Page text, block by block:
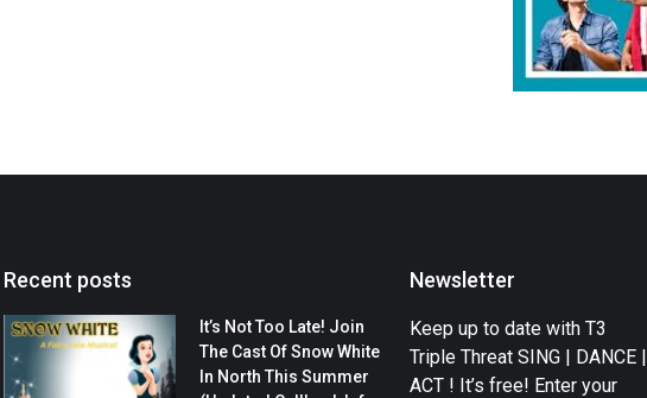
Recent posts
It’s Not Too Late! Join
The Cast Of Snow White
In North This Summer
Newsletter
Keep up to date with T3
Triple Threat SING | DANCE |
ACT ! It’s free! Enter your